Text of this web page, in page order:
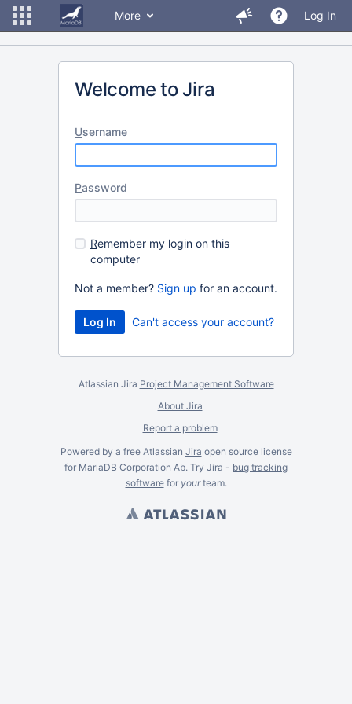
More Log In
Welcome to Jira
Username
Password
Remember my login on this
computer
Not a member? Sign up for an account.
Can't access your account?
Atlassian Jira Project Management Software
About Jira
Report a problem
Powered by a free Atlassian Jira open source license
for MariaDB Corporation Ab. Try Jira - bug tracking
softwarefor yourteam.